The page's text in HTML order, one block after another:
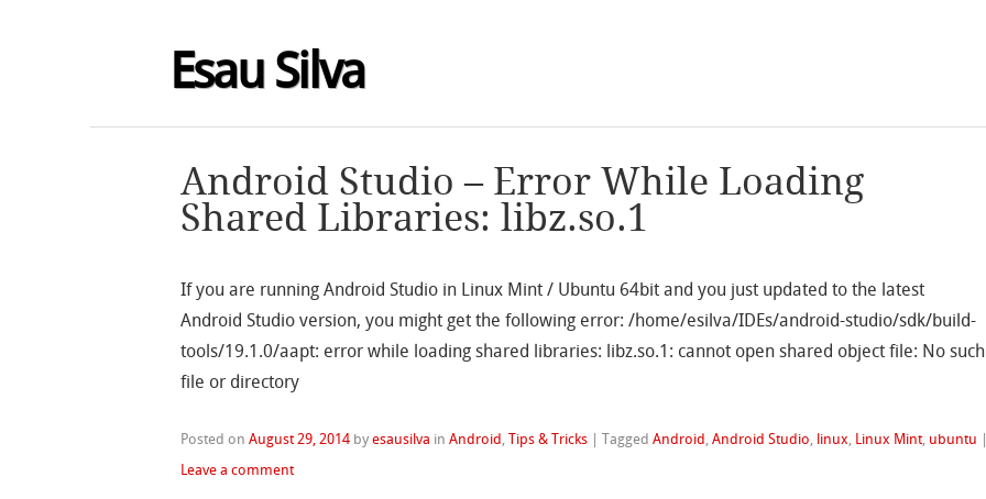
Esau Silva
Android Studio – Error While Loading
Shared Libraries: libz.so.1
If you are running Android Studio in Linux Mint / Ubuntu 64bit and you just updated to the latest
Android Studio version, you might get the following error: /home/esilva/IDEs/android-studio/sdk/build-
tools/19.1.0/aapt: error while loading shared libraries: libz.so.1: cannot open shared object file: No such
file or directory
Posted onAugust 29, 2014 byesausilva inAndroid ,Tips & Tricks |TaggedAndroid ,Android Studio linux Linux Mint, ubuntu |
Leave a comment